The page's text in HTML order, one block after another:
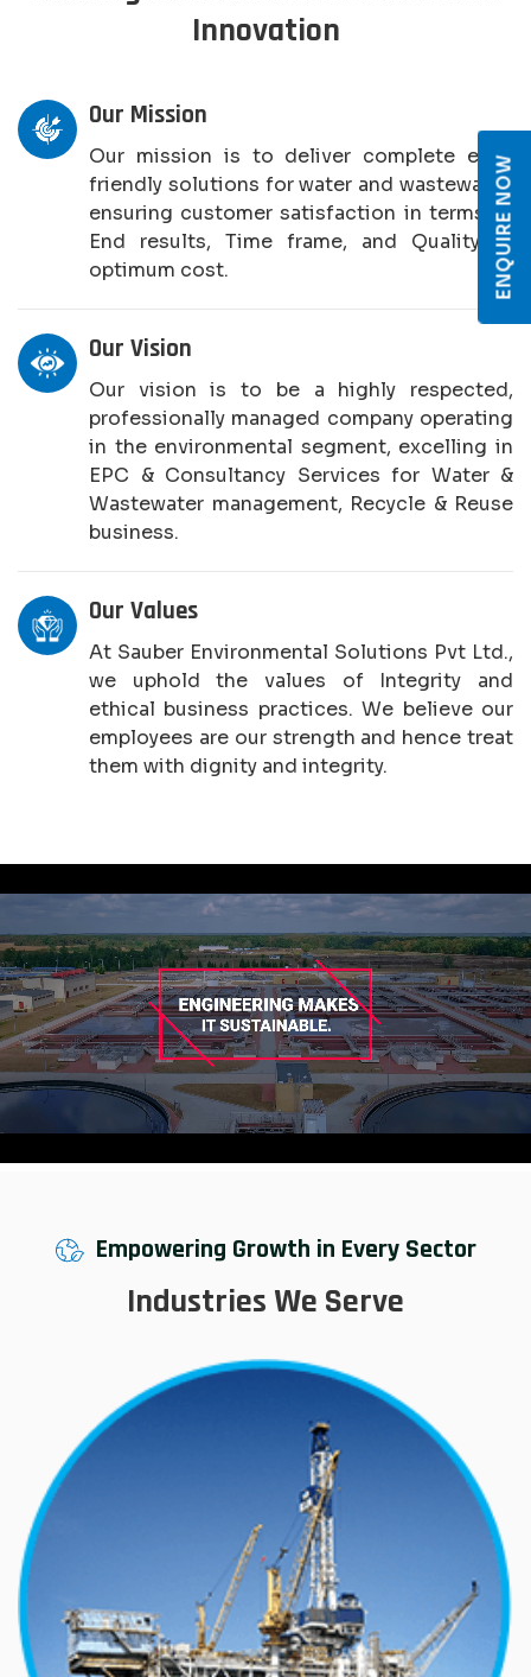
Innovation
Our Mission
Our mission is to deliver complete eco-
friendly solutions for water and wastewater,
ensuring customer satisfaction in terms of
End results, Time frame, and Quality at
optimum cost.
Our Vision
Our vision is to be a highly respected,
professionally managed company operating
in the environmental segment, excelling in
EPC & Consultancy Services for Water &
Wastewater management, Recycle & Reuse
business.
Our Values
At Sauber Environmental Solutions Pvt Ltd.,
we uphold the values of Integrity and
ethical business practices. We believe our
employees are our strength and hence treat
them with dignity and integrity.
Empowering Growth in Every Sector
Industries We Serve
ENQUIRE NOW